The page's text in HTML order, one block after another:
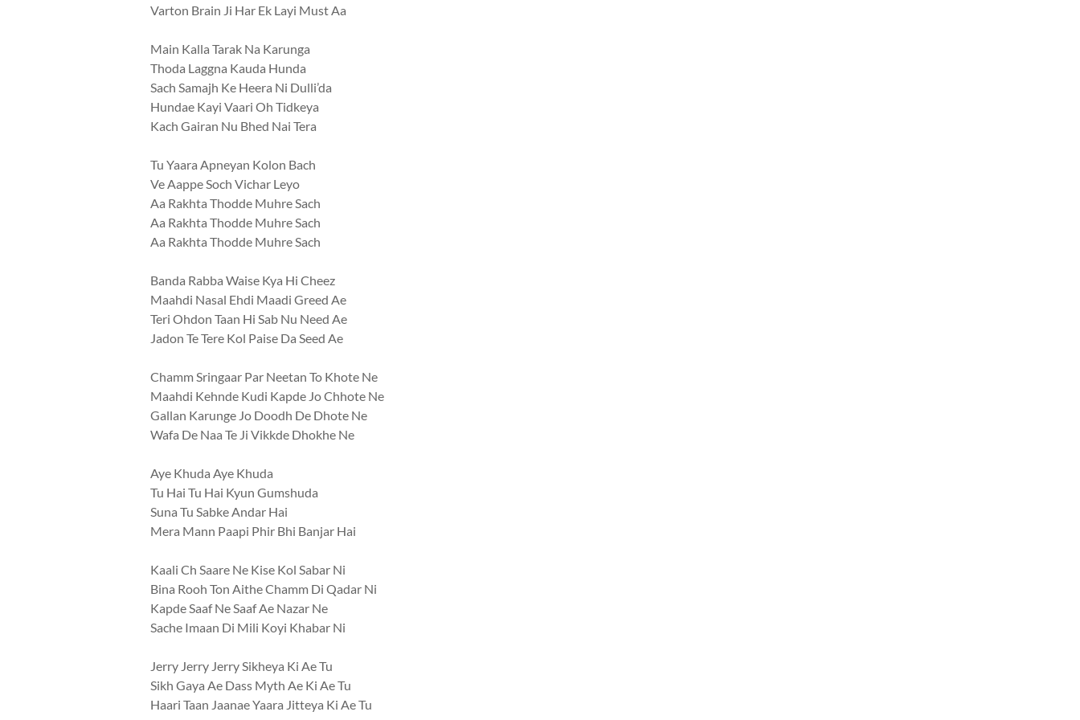
Varton Brain Ji Har Ek Layi Must Aa
Main Kalla Tarak Na Karunga
Thoda Laggna Kauda Hunda
Sach Samajh Ke Heera Ni Dulli’da
Hundae Kayi Vaari Oh Tidkeya
Kach Gairan Nu Bhed Nai Tera
Tu Yaara Apneyan Kolon Bach
Ve Aappe Soch Vichar Leyo
Aa Rakhta Thodde Muhre Sach
Aa Rakhta Thodde Muhre Sach
Aa Rakhta Thodde Muhre Sach
Banda Rabba Waise Kya Hi Cheez
Maahdi Nasal Ehdi Maadi Greed Ae
Teri Ohdon Taan Hi Sab Nu Need Ae
Jadon Te Tere Kol Paise Da Seed Ae
Chamm Sringaar Par Neetan To Khote Ne
Maahdi Kehnde Kudi Kapde Jo Chhote Ne
Gallan Karunge Jo Doodh De Dhote Ne
Wafa De Naa Te Ji Vikkde Dhokhe Ne
Aye Khuda Aye Khuda
Tu Hai Tu Hai Kyun Gumshuda
Suna Tu Sabke Andar Hai
Mera Mann Paapi Phir Bhi Banjar Hai
Kaali Ch Saare Ne Kise Kol Sabar Ni
Bina Rooh Ton Aithe Chamm Di Qadar Ni
Kapde Saaf Ne Saaf Ae Nazar Ne
Sache Imaan Di Mili Koyi Khabar Ni
Jerry Jerry Jerry Sikheya Ki Ae Tu
Sikh Gaya Ae Dass Myth Ae Ki Ae Tu
Haari Taan Jaanae Yaara Jitteya Ki Ae Tu